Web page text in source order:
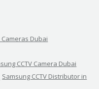
Dubai
CCTV Camera Dubai
Samsung CCTV Distributor in